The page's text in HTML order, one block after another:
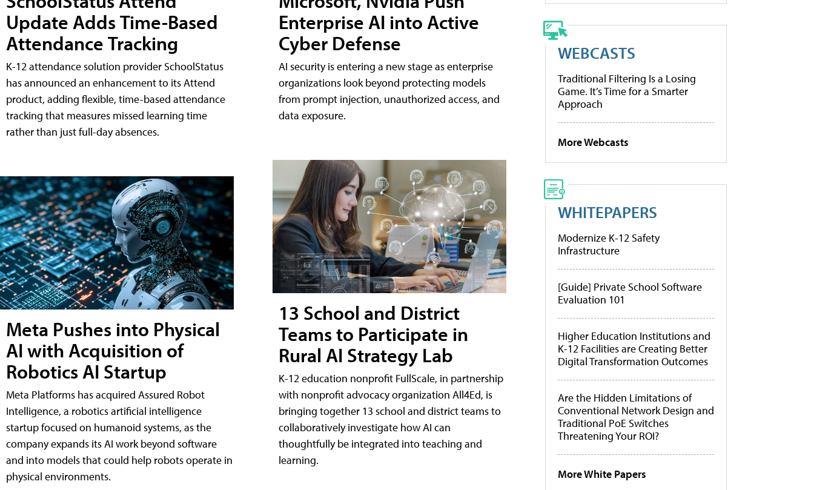
Update Adds Time-Based
Attendance Tracking
K-12 attendance solution provider SchoolStatus
has announced an enhancement to its Attend
product, adding flexible, time-based attendance
tracking that measures missed learning time
rather than just full-day absences.
Meta Pushes into Physical
AI with Acquisition of
Robotics AI Startup
Meta Platforms has acquired Assured Robot
Intelligence, a robotics artificial intelligence
startup focused on humanoid systems, as the
company expands its AI work beyond software
and into models that could help robots operate in
physical environments.
Enterprise AI into Active
Cyber Defense
AI security is entering a new stage as enterprise
organizations look beyond protecting models
from prompt injection, unauthorized access, and
data exposure.
13 School and District
Teams to Participate in
Rural AI Strategy Lab
K-12 education nonprofit FullScale, in partnership
with nonprofit advocacy organization All4Ed, is
bringing together 13 school and district teams to
collaboratively investigate how AI can
thoughtfully be integrated into teaching and
learning.
WEBCASTS
Traditional Filtering Is a Losing
Game. It’s Time for a Smarter
Approach
More Webcasts
WHITEPAPERS
Modernize K-12 Safety
Infrastructure
[Guide] Private School Software
Evaluation 101
Higher Education Institutions and
K-12 Facilities are Creating Better
Digital Transformation Outcomes
Are the Hidden Limitations of
Conventional Network Design and
Traditional PoE Switches
Threatening Your ROI?
More White Papers